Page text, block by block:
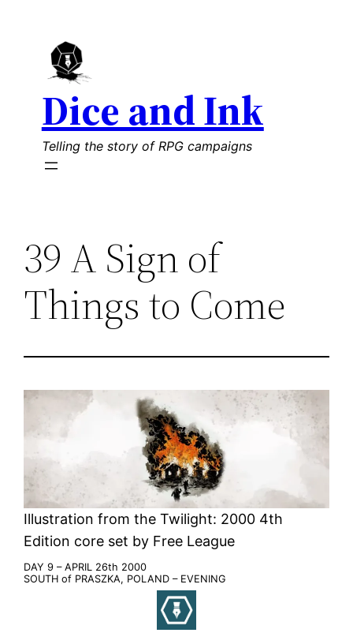
content
Dice and Ink
Telling the story of RPG campaigns
39 A Sign of
Things to Come
Illustration from the Twilight: 2000 4th
Edition core set by Free League
DAY 9 – APRIL 26th 2000
SOUTH of PRASZKA, POLAND – EVENING